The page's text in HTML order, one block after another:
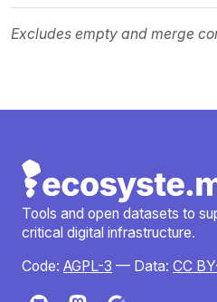
Excludes empty and merge
Tools and open datasets to
critical digital infrastructure.
Code: AGPL-3 — Data: CC